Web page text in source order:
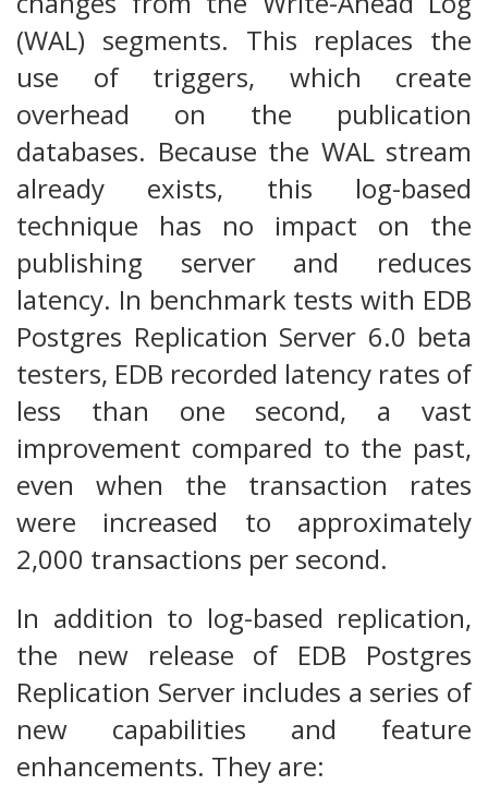
(WAL) segments. This replaces the
use of triggers, which create
overhead on the publication
databases. Because the WAL stream
already exists, this log-based
technique has no impact on the
publishing server and reduces
latency. In benchmark tests with EDB
Postgres Replication Server 6.0 beta
testers, EDB recorded latency rates of
less than one second, a vast
improvement compared to the past,
even when the transaction rates
were increased to approximately
2,000 transactions per second.
In addition to log-based replication,
the new release of EDB Postgres
Replication Server includes a series of
new capabilities and feature
enhancements. They are: